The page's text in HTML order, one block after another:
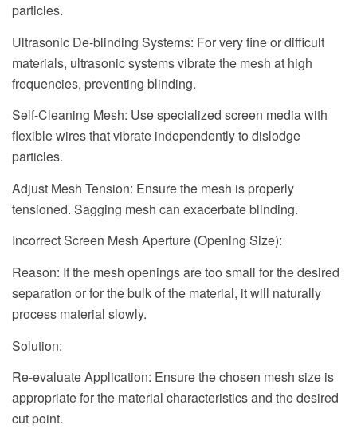
particles.
Ultrasonic De-blinding Systems: For very fine or difficult
materials, ultrasonic systems vibrate the mesh at high
frequencies, preventing blinding.
Self-Cleaning Mesh: Use specialized screen media with
flexible wires that vibrate independently to dislodge
particles.
Adjust Mesh Tension: Ensure the mesh is properly
tensioned. Sagging mesh can exacerbate blinding.
Incorrect Screen Mesh Aperture (Opening Size):
Reason: If the mesh openings are too small for the desired
separation or for the bulk of the material, it will naturally
process material slowly.
Solution:
Re-evaluate Application: Ensure the chosen mesh size is
appropriate for the material characteristics and the desired
cut point.